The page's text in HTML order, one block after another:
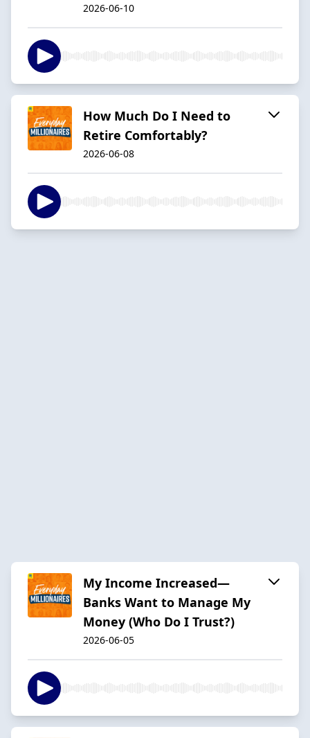
2026-06-10
How Much Do I Need to
Retire Comfortably?
2026-06-08
My Income Increased—
Banks Want to Manage My
Money (Who Do I Trust?)
2026-06-05